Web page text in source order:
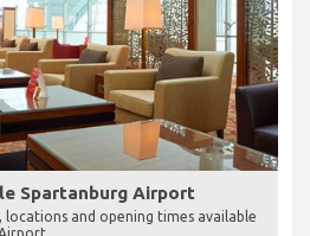
Spartanburg Airport
locations and opening times available